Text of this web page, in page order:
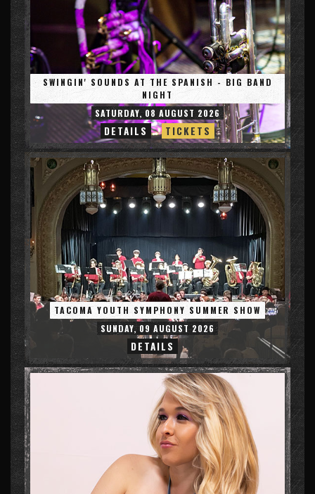
SWINGIN' SOUNDS AT THE SPANISH - BIG BAND
NIGHT
SATURDAY, 08 AUGUST 2026
DETAILS TICKETS
TACOMA YOUTH SYMPHONY SUMMER SHOW
SUNDAY, 09 AUGUST 2026
DETAILS